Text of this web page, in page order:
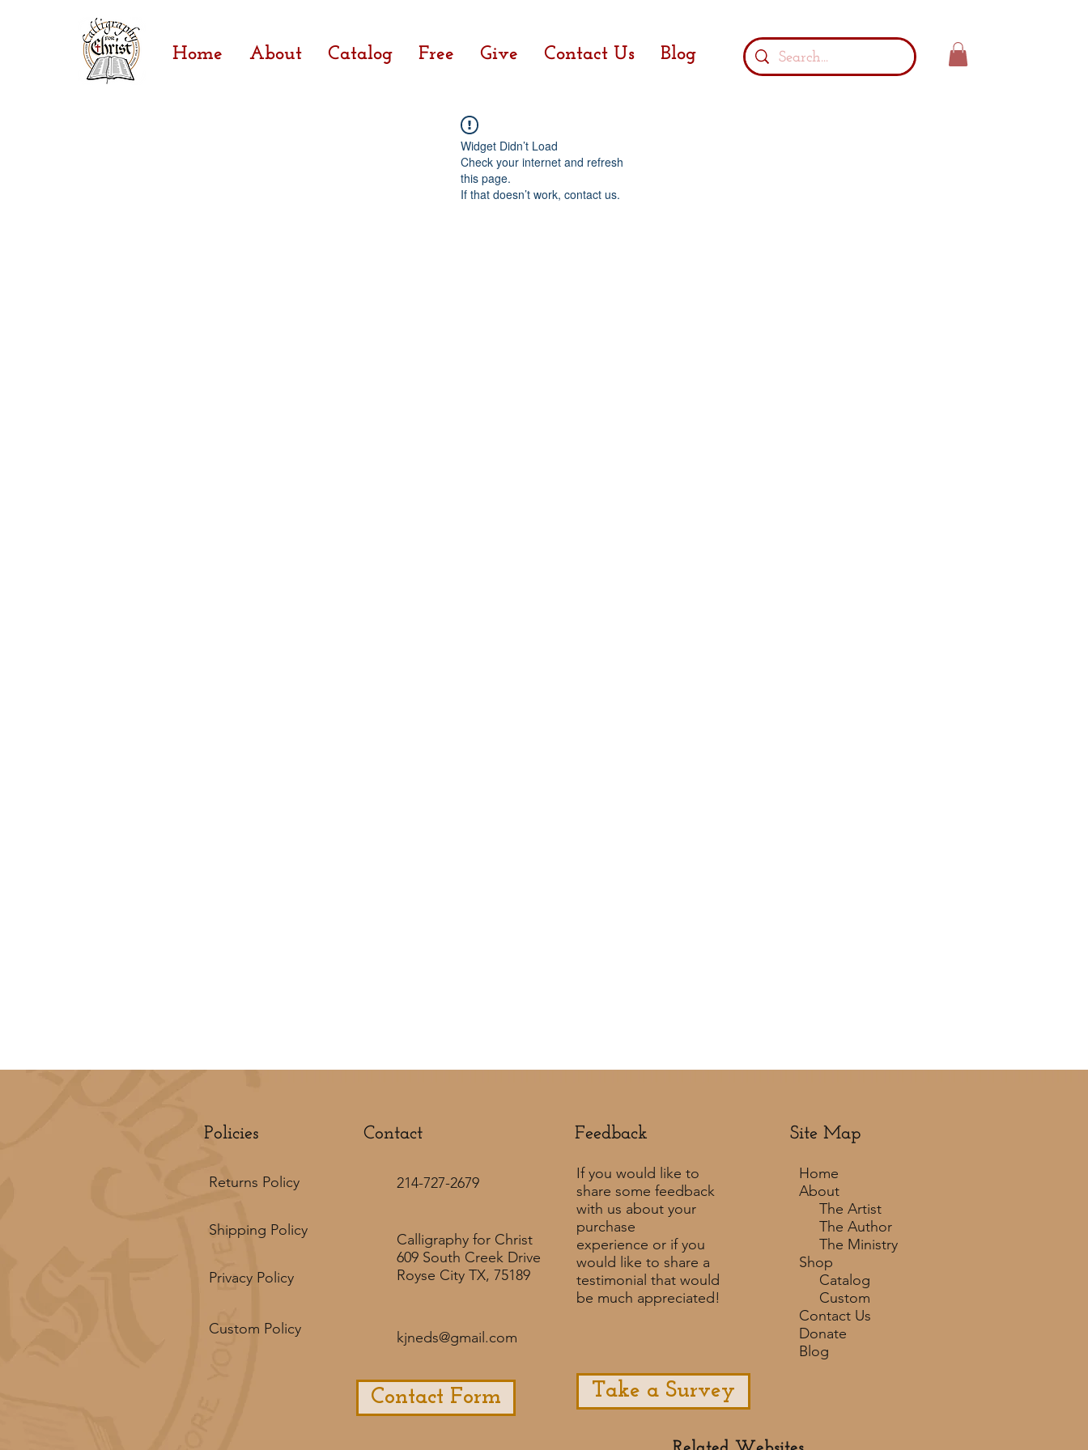
Home About Catalog Free Give Contact Us Blog
Widget Didn’t Load
Check your internet and refresh
this page.
If that doesn’t work, contact us.
Contact Feedback​ Site Map
Contact Form
If you would like to
share some feedback
with us about your
purchase
experience or if you
would like to share a
testimonial that would
be much appreciated! ​
Take a Survey
Home
About
The Artist
The Author
The Ministry
Shop
Catalog
Custom
Contact Us
Donate
Blog
Calligraphy for Christ
609 South Creek Drive
Royse City TX, 75189
214-727-2679
kjneds@gmail.com
Policies
Returns Policy
Shipping Policy
Privacy Policy
Custom Policy